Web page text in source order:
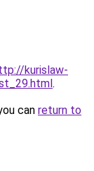
kurislaw-
.
can return to